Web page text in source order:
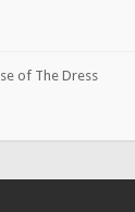
of The Dress